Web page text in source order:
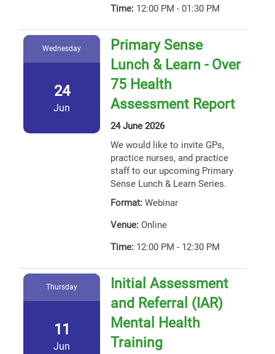
Time: 12:00 PM - 01:30 PM
Wednesday
24
Jun
Primary Sense
Lunch & Learn - Over
75 Health
Assessment Report
24 June 2026
We would like to invite GPs,
practice nurses, and practice
staff to our upcoming Primary
Sense Lunch & Learn Series.
Format: Webinar
Venue: Online
Time: 12:00 PM - 12:30 PM
Thursday
11
Jun
Initial Assessment
and Referral (IAR)
Mental Health
Training